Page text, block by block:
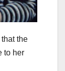
the
to her